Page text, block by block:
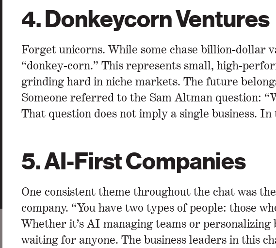
4. Donkeycorn Ventures
Forget unicorns. While some chase billion-dollar
“donkey-corn.” This represents small, high-
grinding hard in niche markets. The future
Someone referred to the Sam Altman question:
That question does not imply a single business.
5.AI-First Companies
One consistent theme throughout the chat was
company. “You have two types of people: those
Whether it’s AI managing teams or
waiting for anyone. The business leaders in this